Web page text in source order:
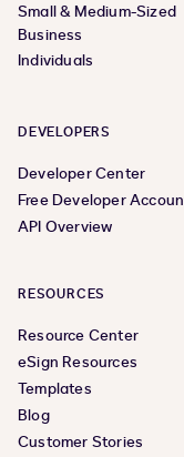
Small & Medium-Sized
Business
Individuals
DEVELOPERS
Developer Center
Free Developer
API Overview
RESOURCES
Resource Center
eSign Resources
Templates
Blog
Customer Stories